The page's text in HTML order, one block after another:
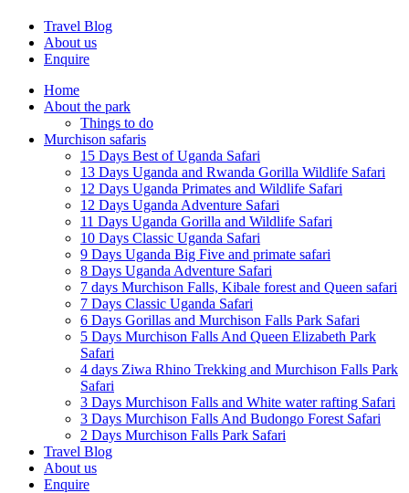
Travel Blog
About us
Enquire
Home
About the park
Things to do
Murchison safaris
15 Days Best of Uganda Safari
13 Days Uganda and Rwanda Gorilla Wildlife Safari
12 Days Uganda Primates and Wildlife Safari
12 Days Uganda Adventure Safari
11 Days Uganda Gorilla and Wildlife Safari
10 Days Classic Uganda Safari
9 Days Uganda Big Five and primate safari
8 Days Uganda Adventure Safari
7 days Murchison Falls, Kibale forest and Queen safari
7 Days Classic Uganda Safari
6 Days Gorillas and Murchison Falls Park Safari
5 Days Murchison Falls And Queen Elizabeth Park
Safari
4 days Ziwa Rhino Trekking and Murchison Falls Park
Safari
3 Days Murchison Falls and White water rafting Safari
3 Days Murchison Falls And Budongo Forest Safari
2 Days Murchison Falls Park Safari
Travel Blog
About us
Enquire